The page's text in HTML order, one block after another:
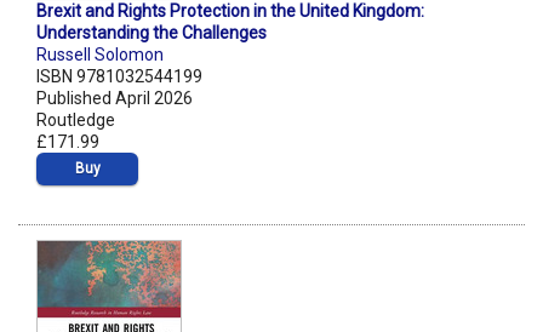
Brexit and Rights Protection in the United Kingdom:
Understanding the Challenges
Russell Solomon
ISBN 9781032544199
Published April 2026
Routledge
£171.99
Buy